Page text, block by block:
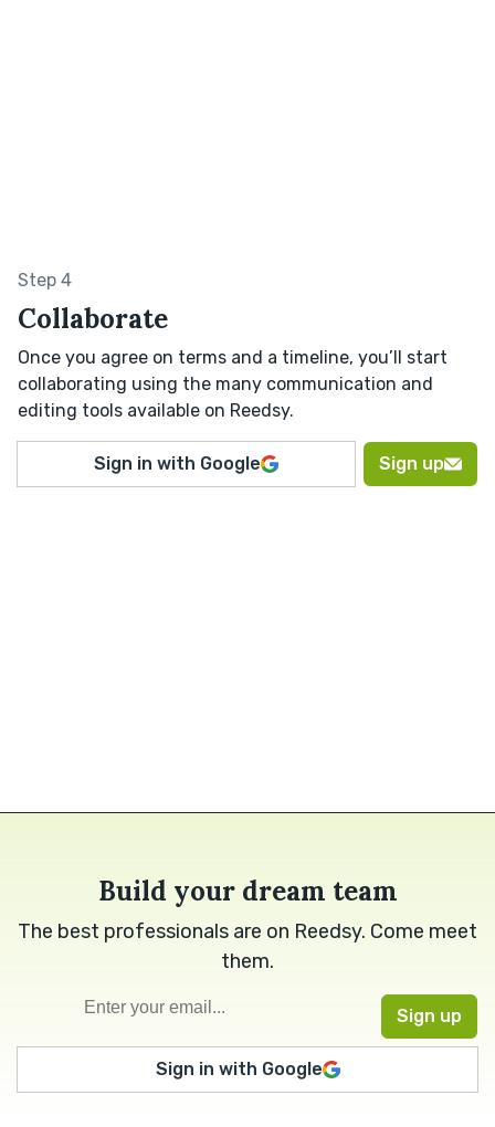
Step 4
Collaborate
Once you agree on terms and a timeline, you’ll start
collaborating using the many communication and
editing tools available on Reedsy.
Sign in with Google Sign up
Build your dream team
The best professionals are on Reedsy. Come meet
them.
Sign in with Google